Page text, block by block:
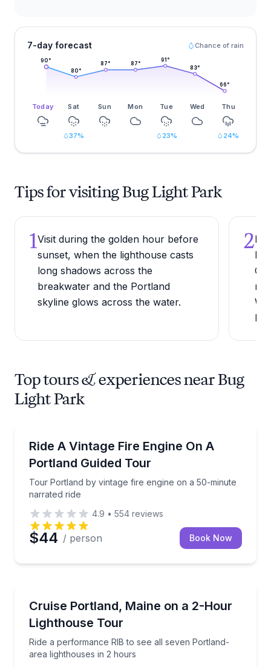
7-day forecast Chance of rain
90°
80°
87° 87°
91 °
83°
66°
Today Sat Sun Mon Tue Wed Thu
37% 23% 24%
Tips for visiting Bug Light Park
1Visit during the golden hour before
sunset, when the lighthouse casts
long shadows across the
breakwater and the Portland
skyline glows across the water.
2
Top tours & experiences near Bug
Light Park
Ride A Vintage Fire Engine On A
Portland Guided Tour
Tour Portland by vintage fire engine on a 50-minute
narrated ride
Tour Portland by vintage fire engine on a 50-
4.9 • 554 reviews
$44 / person Book Now
Cruise Portland, Maine on a 2-Hour
Lighthouse Tour
Ride a performance RIB to see all seven Portland-
area lighthouses in 2 hours
Ride a performance RIB to see all seven Portland-